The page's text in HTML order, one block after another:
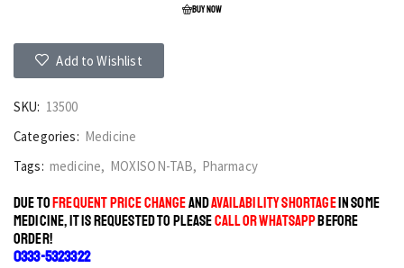
BUY NOW
Add to Wishlist
SKU: 13500
Categories: Medicine
Tags: medicine, MOXISON-TAB, Pharmacy
DUE TOFREQUENT PRICE CHANGEANDAVAILABILITY SHORTAGEIN SOME
MEDICINE, IT IS REQUESTED TO PLEASECALL OR WHATSAPPBEFORE
ORDER!
0333-5323322